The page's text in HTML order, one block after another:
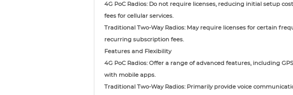
4G PoC Radios: Do not require licenses, reducing initial setup
fees for cellular services.
Traditional Two-Way Radios: May require licenses for certain
recurring subscription fees.
Features and Flexibility
4G PoC Radios: Offer a range of advanced features, including
with mobile apps.
Traditional Two-Way Radios: Primarily provide voice